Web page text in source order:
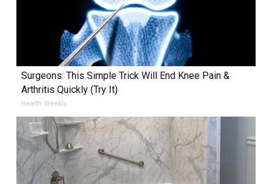
Surgeons: This Simple Trick Will End Knee Pain &
Arthritis Quickly (Try It)
Health Weekly